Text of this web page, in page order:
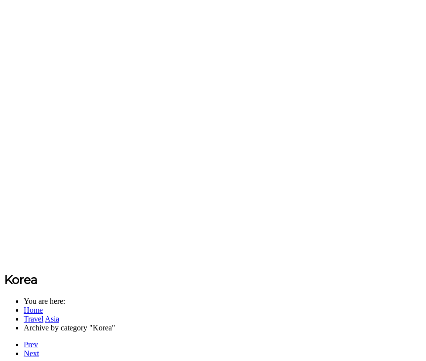
Korea
You are here:
Home
Travel Asia
Archive by category "Korea"
Prev
Next